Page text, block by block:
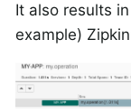
It also results
example)